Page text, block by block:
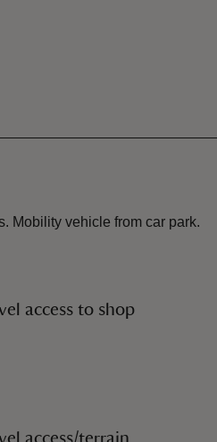
Mobility vehicle from car park.
access to shop